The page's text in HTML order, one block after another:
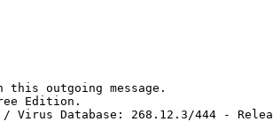
outgoing message.
Edition.
Virus Database: 268.12.3/444 -